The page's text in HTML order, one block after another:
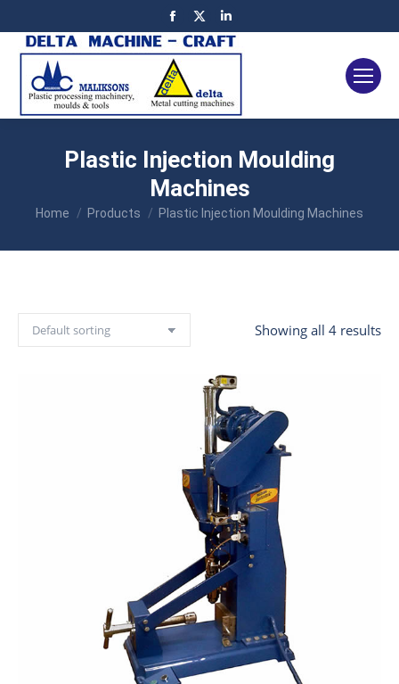
Facebook
page
opens
in
new
page
in
new
page
new
Plastic Injection Moulding
Machines
You are here:
Home Products Plastic Injection Moulding Machines
Showing all 4 results